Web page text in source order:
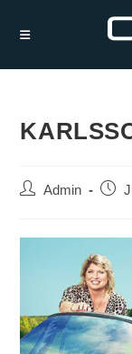
content
PostAdmin
Post